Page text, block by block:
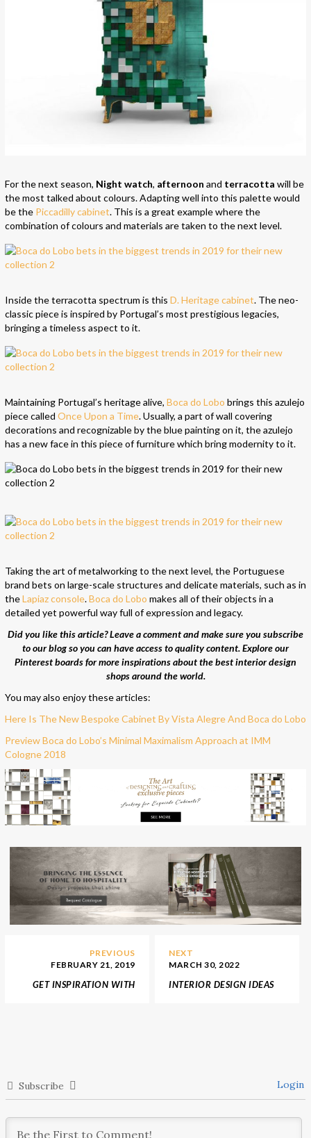
For the next season, Night watch, afternoon and terracotta will be
the most talked about colours. Adapting well into this palette would
be the Piccadilly cabinet. This is a great example where the
combination of colours and materials are taken to the next level.
Inside the terracotta spectrum is this D. Heritage cabinet. The neo-
classic piece is inspired by Portugal’s most prestigious legacies,
bringing a timeless aspect to it.
Maintaining Portugal’s heritage alive, Boca do Lobo brings this azulejo
piece called Once Upon a Time. Usually, a part of wall covering
decorations and recognizable by the blue painting on it, the azulejo
has a new face in this piece of furniture which bring modernity to it.
Taking the art of metalworking to the next level, the Portuguese
brand bets on large-scale structures and delicate materials, such as in
theLapiaz console.Boca do Lobo makes all of their objects in a
detailed yet powerful way full of expression and legacy.
Did you like this article? Leave a comment and make sure you subscribe
to our blog so you can have access to quality content. Explore our
Pinterest boards for more inspirations about the best interior design
shops around the world.
You may also enjoy these articles:
Here Is The New Bespoke Cabinet By Vista Alegre And Boca do Lobo
Preview Boca do Lobo’s Minimal Maximalism Approach at IMM
Cologne 2018
PREVIOUS
FEBRUARY 21, 2019
GET INSPIRATION WITH
NEXT
MARCH 30, 2022
INTERIOR DESIGN IDEAS
Subscribe Login